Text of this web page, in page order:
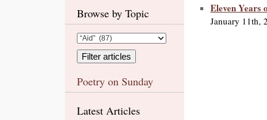
Browse by Topic
Poetry on Sunday
Latest Articles
Eleven Years
January 11th,